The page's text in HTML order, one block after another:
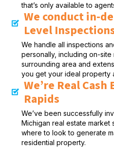
that’s only available to
We conduct in-
Level
We handle all inspections
personally, including on-site
surrounding area and
you get your ideal property
We’re Real
Rapids
We’ve been successfully
Michigan real estate market
where to look to generate
residential property.